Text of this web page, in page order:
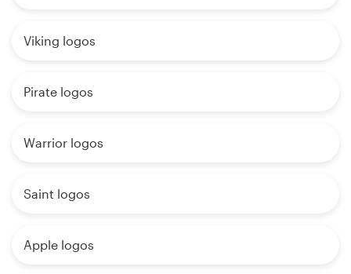
Viking logos
Pirate logos
Warrior logos
Saint logos
Apple logos